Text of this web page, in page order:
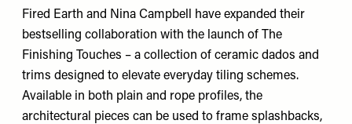
Fired Earth and Nina Campbell have expanded their
bestselling collaboration with the launch of The
Finishing Touches – a collection of ceramic dados and
trims designed to elevate everyday tiling schemes.
Available in both plain and rope profiles, the
architectural pieces can be used to frame splashbacks,